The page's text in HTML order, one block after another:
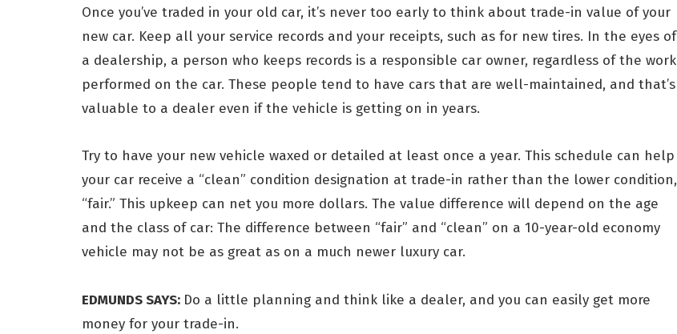
Once you’ve traded in your old car, it’s never too early to think about trade-in value of your
new car. Keep all your service records and your receipts, such as for new tires. In the eyes of
a dealership, a person who keeps records is a responsible car owner, regardless of the work
performed on the car. These people tend to have cars that are well-maintained, and that’s
valuable to a dealer even if the vehicle is getting on in years.
Try to have your new vehicle waxed or detailed at least once a year. This schedule can help
your car receive a “clean” condition designation at trade-in rather than the lower condition,
“fair.” This upkeep can net you more dollars. The value difference will depend on the age
and the class of car: The difference between “fair” and “clean” on a 10-year-old economy
vehicle may not be as great as on a much newer luxury car.
EDMUNDS SAYS: Do a little planning and think like a dealer, and you can easily get more
money for your trade-in.